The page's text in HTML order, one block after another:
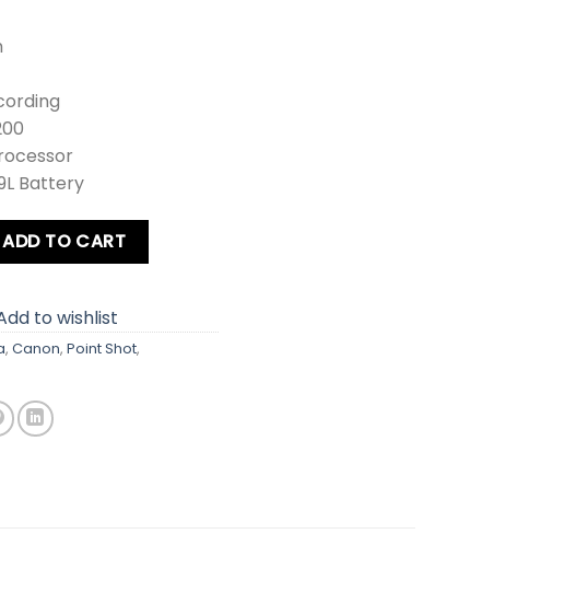
Battery
IXUS 510 HS / IXY 1 / SD530 HS / ELPH 530 HS Digital Camera quantity
ADD TO CART
to wishlist
, Canon, Point Shot,